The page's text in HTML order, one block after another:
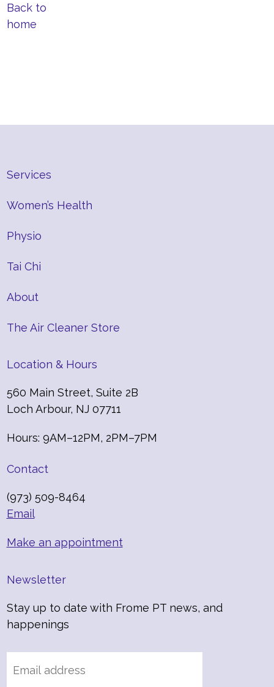
Back to
home
Services
Women’s Health
Physio
Tai Chi
About
The Air Cleaner Store
Location & Hours
560 Main Street, Suite 2B
Loch Arbour, NJ 07711
Hours: 9AM–12PM, 2PM–7PM
Contact
(973) 509-8464
Email
Make an appointment
Newsletter
Stay up to date with Frome PT news, and
happenings